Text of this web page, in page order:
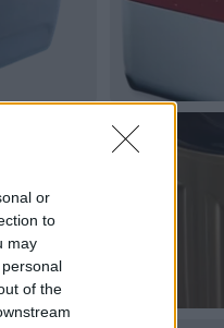
or
to
may
of the